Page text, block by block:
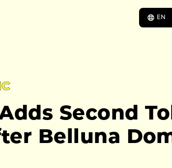
EN
Second
Belluna